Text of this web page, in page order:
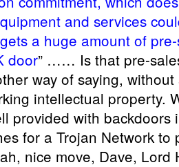
and services
a huge amount of
door” …… Is that pre-
way of saying,
intellectual property.
provided with backdoors
for a Trojan Network
nice move, Dave,